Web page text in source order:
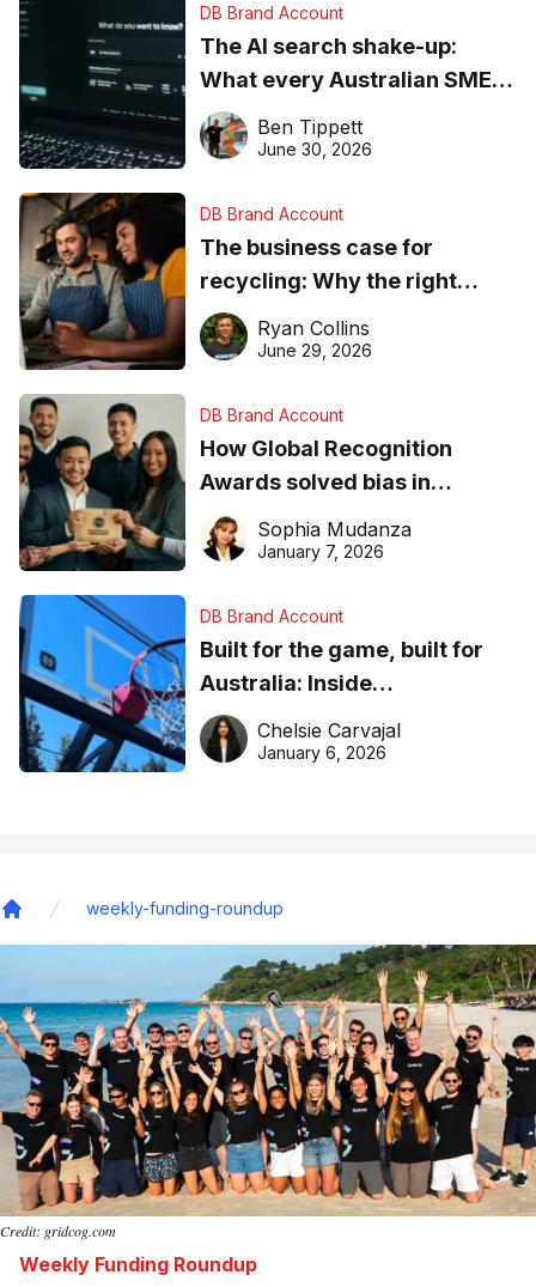
DB Brand Account
The AI search shake-up:
What every Australian SME
needs to know about getting
found online in 2026
Ben Tippett
June 30, 2026
DB Brand Account
The business case for
recycling: Why the right
equipment matters
Ryan Collins
June 29, 2026
DB Brand Account
How Global Recognition
Awards solved bias in
business recognition
Sophia Mudanza
January 7, 2026
DB Brand Account
Built for the game, built for
Australia: Inside
DreamHoops’ craft of
basketball excellence
Chelsie Carvajal
January 6, 2026
weekly-funding-roundup
Credit: gridcog.com
Weekly Funding Roundup